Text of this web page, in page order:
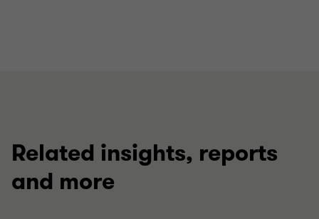
Related insights, reports
and more